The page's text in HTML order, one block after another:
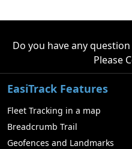
Do you have any
Please
EasiTrack Features
Fleet Tracking in a map
Breadcrumb Trail
Geofences and Landmarks